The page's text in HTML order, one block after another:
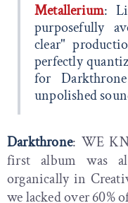
Metallerium:
purposefully
clear"
perfectly
for
unpolished
Darkthrone: WE
first album was
organically in
we lacked over 60%